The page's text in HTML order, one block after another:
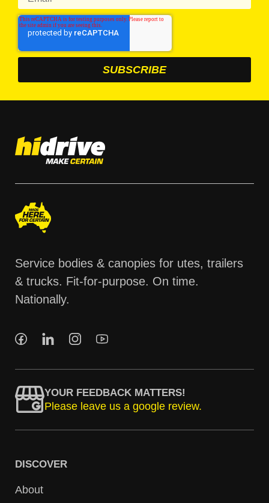
Service bodies & canopies for utes, trailers
& trucks. Fit-for-purpose. On time.
Nationally.
YOUR FEEDBACK MATTERS!
Please leave us a google review.
DISCOVER
About